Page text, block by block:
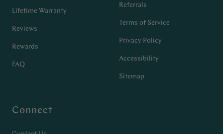
Lifetime Warranty
Reviews
Rewards
FAQ
Referrals
Terms of Service
Privacy Policy
Accessibility
Sitemap
Connect